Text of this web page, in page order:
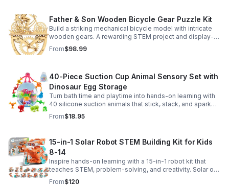
Father & Son Wooden Bicycle Gear Puzzle Kit
Build a striking mechanical bicycle model with intricate
wooden gears. A rewarding STEM project and display-
worthy keepsake for adults who love hands-on
creativity.
From$98.99
40-Piece Suction Cup Animal Sensory Set with
Dinosaur Egg Storage
Turn bath time and playtime into hands-on learning with
40 silicone suction animals that stick, stack, and spark
creativity while supporting sensory exploration and fine
motor skills.
From$18.95
15-in-1 Solar Robot STEM Building Kit for Kids
8-14
Inspire hands-on learning with a 15-in-1 robot kit that
teaches STEM, problem-solving, and creativity. Solar or
battery power keeps the building fun going anywhere.
From$120